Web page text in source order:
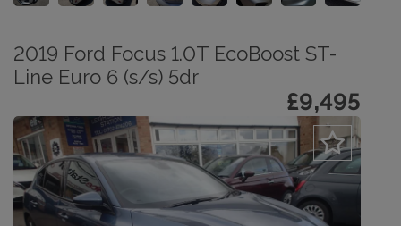
2019 Ford Focus 1.0T EcoBoost ST-
Line Euro 6 (s/s) 5dr
£9,495